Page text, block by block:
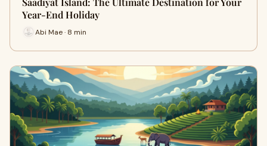
Year-End Holiday
Abi Mae · 8 min